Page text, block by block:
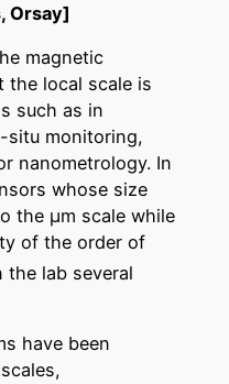
Orsay]
magnetic
the local scale is
such as in
situ monitoring,
nanometrology. In
whose size
the µm scale while
of the order of
the lab several
have been